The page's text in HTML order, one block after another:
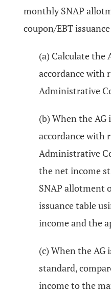
monthly SNAP
coupon/EBT
(a) Calculate the
accordance with
Administrative
(b) When the
accordance with
Administrative
the net income
SNAP allotment
issuance table
income and the
(c) When the AG
standard,
income to the